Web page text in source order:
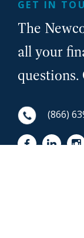
GET IN
The
all your
questions.
(866)